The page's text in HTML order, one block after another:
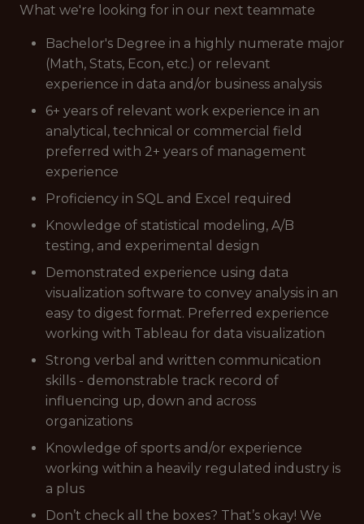
What we're looking for in our next teammate
Bachelor's Degree in a highly numerate major
(Math, Stats, Econ, etc.) or relevant
experience in data and/or business analysis
6+ years of relevant work experience in an
analytical, technical or commercial field
preferred with 2+ years of management
experience
Proficiency in SQL and Excel required
Knowledge of statistical modeling, A/B
testing, and experimental design
Demonstrated experience using data
visualization software to convey analysis in an
easy to digest format. Preferred experience
working with Tableau for data visualization
Strong verbal and written communication
skills - demonstrable track record of
influencing up, down and across
organizations
Knowledge of sports and/or experience
working within a heavily regulated industry is
a plus
Don’t check all the boxes? That’s okay! We